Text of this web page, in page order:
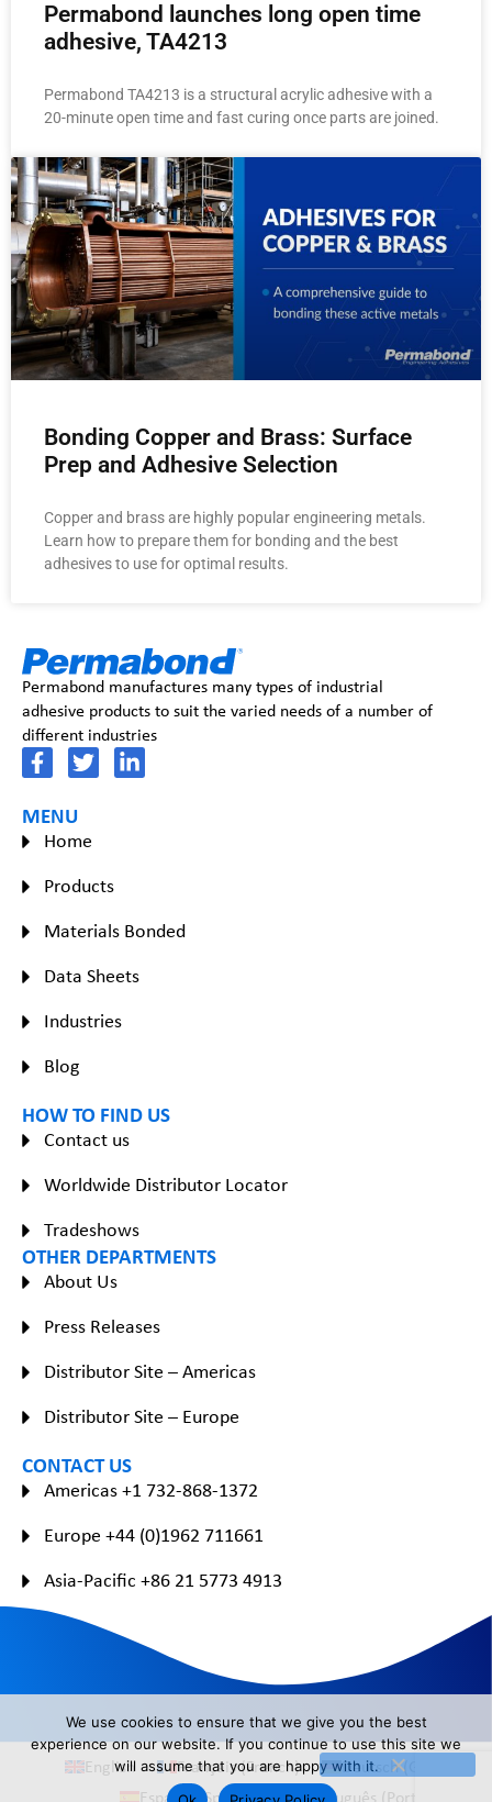
Permabond launches long open time
adhesive, TA4213
Permabond TA4213 is a structural acrylic adhesive with a
20-minute open time and fast curing once parts are joined.
Bonding Copper and Brass: Surface
Prep and Adhesive Selection
Copper and brass are highly popular engineering metals.
Learn how to prepare them for bonding and the best
adhesives to use for optimal results.
Permabond manufactures many types of industrial
adhesive products to suit the varied needs of a number of
different industries
MENU
Home
Products
Materials Bonded
Data Sheets
Industries
Blog
HOW TO FIND US
Contact us
Worldwide Distributor Locator
Tradeshows
OTHER DEPARTMENTS
About Us
Press Releases
Distributor Site – Americas
Distributor Site – Europe
CONTACT US
Americas +1 732-868-1372
Europe +44 (0)1962 711661
Asia-Pacific +86 21 5773 4913
English Français(French) Deutsch(
Español(Spanish) Português (Portuguese
We use cookies to ensure that we give you the best
experience on our website. If you continue to use this site we
will assume that you are happy with it.